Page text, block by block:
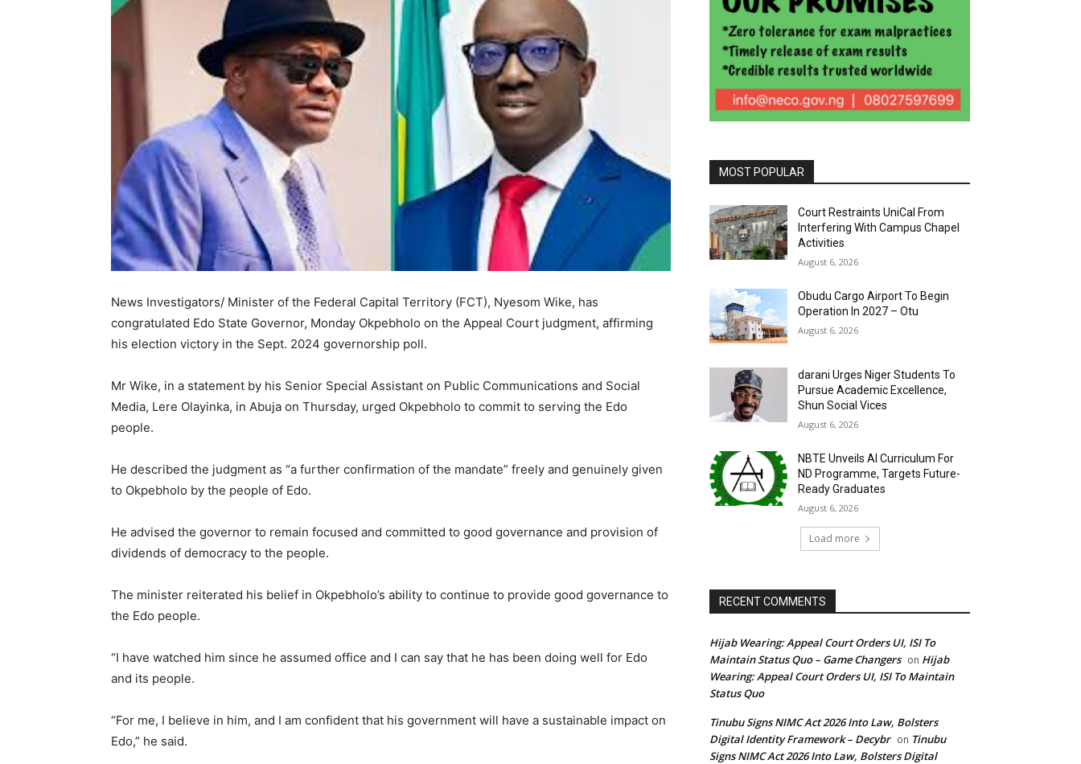
News Investigators/ Minister of the Federal Capital Territory (FCT), Nyesom Wike, has
congratulated Edo State Governor, Monday Okpebholo on the Appeal Court judgment, affirming
his election victory in the Sept. 2024 governorship poll.
Mr Wike, in a statement by his Senior Special Assistant on Public Communications and Social
Media, Lere Olayinka, in Abuja on Thursday, urged Okpebholo to commit to serving the Edo
people.
He described the judgment as “a further confirmation of the mandate” freely and genuinely given
to Okpebholo by the people of Edo.
He advised the governor to remain focused and committed to good governance and provision of
dividends of democracy to the people.
The minister reiterated his belief in Okpebholo’s ability to continue to provide good governance to
the Edo people.
“I have watched him since he assumed office and I can say that he has been doing well for Edo
and its people.
“For me, I believe in him, and I am confident that his government will have a sustainable impact on
Edo,” he said.
MOST POPULAR
Court Restraints UniCal From
Interfering With Campus Chapel
Activities
August 6, 2026
Obudu Cargo Airport To Begin
Operation In 2027 – Otu
August 6, 2026
darani Urges Niger Students To
Pursue Academic Excellence,
Shun Social Vices
August 6, 2026
NBTE Unveils AI Curriculum For
ND Programme, Targets Future-
Ready Graduates
August 6, 2026
Load more
RECENT COMMENTS
Hijab Wearing: Appeal Court Orders UI, ISI To
Maintain Status Quo – Game Changers on Hijab
Wearing: Appeal Court Orders UI, ISI To Maintain
Status Quo
Tinubu Signs NIMC Act 2026 Into Law, Bolsters
Digital Identity Framework – Decybr on Tinubu
Signs NIMC Act 2026 Into Law, Bolsters Digital